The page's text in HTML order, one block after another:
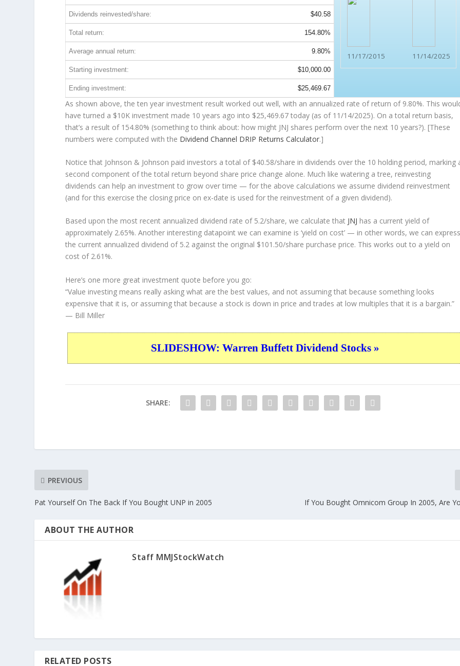
11/17/2015 11/14/2025
Dividends reinvested/share: $40.58
Total return: 154.80%
Average annual return: 9.80%
Starting investment: $10,000.00
Ending investment: $25,469.67
As shown above, the ten year investment result worked out well, with an annualized rate of return of 9.80%. This
have turned a $10K investment made 10 years ago into $25,469.67 today (as of 11/14/2025). On a total return basis,
that’s a result of 154.80% (something to think about: how might JNJ shares perform over the next 10 years?). [These
numbers were computed with the Dividend Channel DRIP Returns Calculator.]
Notice that Johnson & Johnson paid investors a total of $40.58/share in dividends over the 10 holding period, marking
second component of the total return beyond share price change alone. Much like watering a tree, reinvesting
dividends can help an investment to grow over time — for the above calculations we assume dividend reinvestment
(and for this exercise the closing price on ex-date is used for the reinvestment of a given dividend).
Based upon the most recent annualized dividend rate of 5.2/share, we calculate that JNJ has a current yield of
approximately 2.65%. Another interesting datapoint we can examine is ‘yield on cost’ — in other words, we can
the current annualized dividend of 5.2 against the original $101.50/share purchase price. This works out to a yield on
cost of 2.61%.
Here’s one more great investment quote before you go:
“Value investing means really asking what are the best values, and not assuming that because something looks
expensive that it is, or assuming that because a stock is down in price and trades at low multiples that it is a bargain.”
— Bill Miller
SLIDESHOW: Warren Buffett Dividend Stocks »
SHARE:
PREVIOUS
Pat Yourself On The Back If You Bought UNP in 2005 If You Bought Omnicom Group In 2005, Are
ABOUT THE AUTHOR
Staff MMJStockWatch
RELATED POSTS